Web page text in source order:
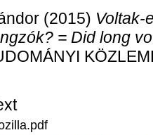
(2015) Voltak-
= Did long